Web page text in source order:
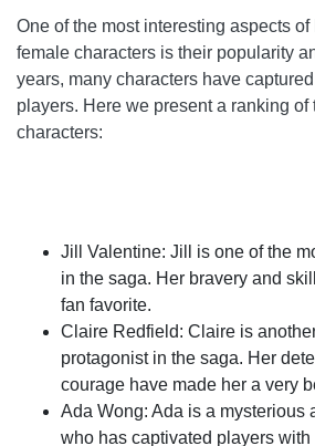
One of the most interesting aspects
female characters is their popularity
years, many characters have
players. Here we present a ranking of
characters:
Jill Valentine: Jill is one of the
in the saga. Her bravery and
fan favorite.
Claire Redfield: Claire is
protagonist in the saga. Her
courage have made her a very
Ada Wong: Ada is a mysterious
who has captivated players